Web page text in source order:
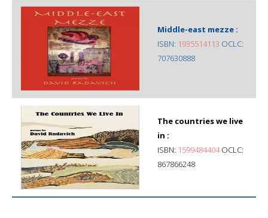
Middle-east mezze :
ISBN: 1935514113 OCLC:
707630888
The countries we live
in :
ISBN: 1599484404OCLC:
867866248